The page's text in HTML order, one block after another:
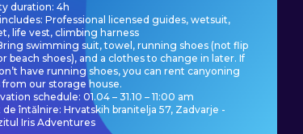
duration: 4h
Professional licensed guides, wetsuit,
life vest, climbing harness
swimming suit, towel, running shoes (not flip
beach shoes), and a clothes to change in later. If
have running shoes, you can rent canyoning
from our storage house.
schedule: 01.04 – 31.10 – 11:00 am
întălnire: Hrvatskih branitelja 57, Zadvarje -
Iris Adventures